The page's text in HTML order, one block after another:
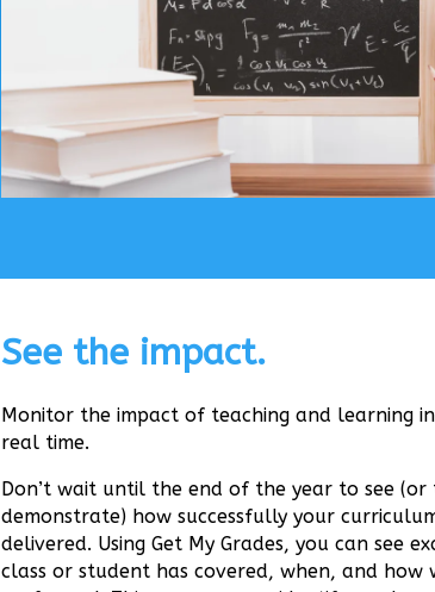
See the impact.
Monitor the impact of teaching and learning
real time.
Don’t wait until the end of the year to see
demonstrate) how successfully your
delivered. Using Get My Grades, you can see
class or student has covered, when, and how